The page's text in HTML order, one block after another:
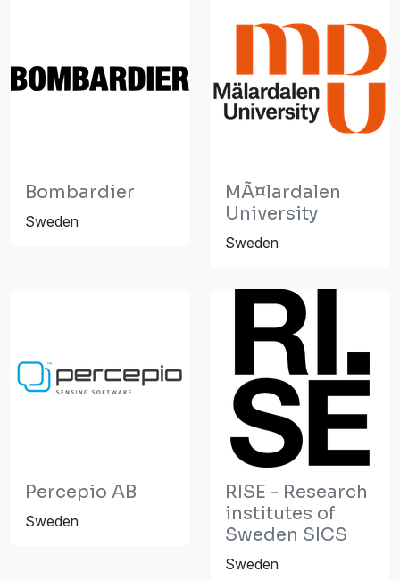
Bombardier
Sweden
MÃ¤lardalen
University
Sweden
Percepio AB
Sweden
RISE - Research
institutes of
Sweden SICS
Sweden